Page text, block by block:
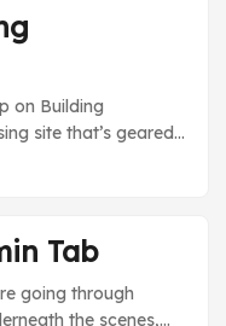
but those
budgets compared
On a browser
there is no
boxes, you can
deployment costs.
is never quite
on Building
site that’s geared
are interested in
cross-post/link it
Tab
going through
the scenes,